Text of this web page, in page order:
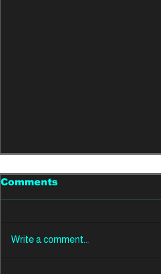
Comments
Write a comment...